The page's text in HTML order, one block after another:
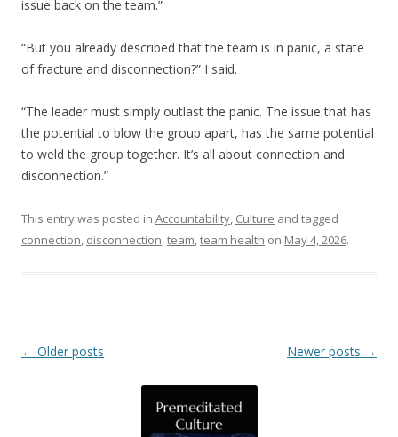
issue back on the team.”
“But you already described that the team is in panic, a state
of fracture and disconnection?” I said.
“The leader must simply outlast the panic. The issue that has
the potential to blow the group apart, has the same potential
to weld the group together. It’s all about connection and
disconnection.”
This entry was posted in Accountability, Culture and tagged
connection, disconnection,team,team health on May 4, 2026.
Post navigation
← Older posts Newer posts →